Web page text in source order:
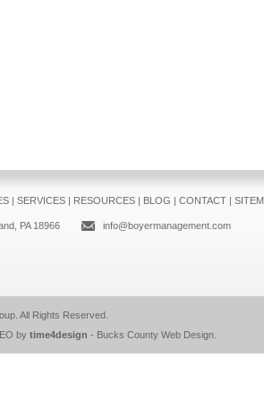
| SERVICES| RESOURCES| BLOG | CONTACT|
PA 18966 info@boyermanagement.com
. All Rights Reserved.
by time4design - Bucks County Web Design.